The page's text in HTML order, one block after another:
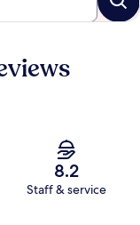
8.2
Staff & service